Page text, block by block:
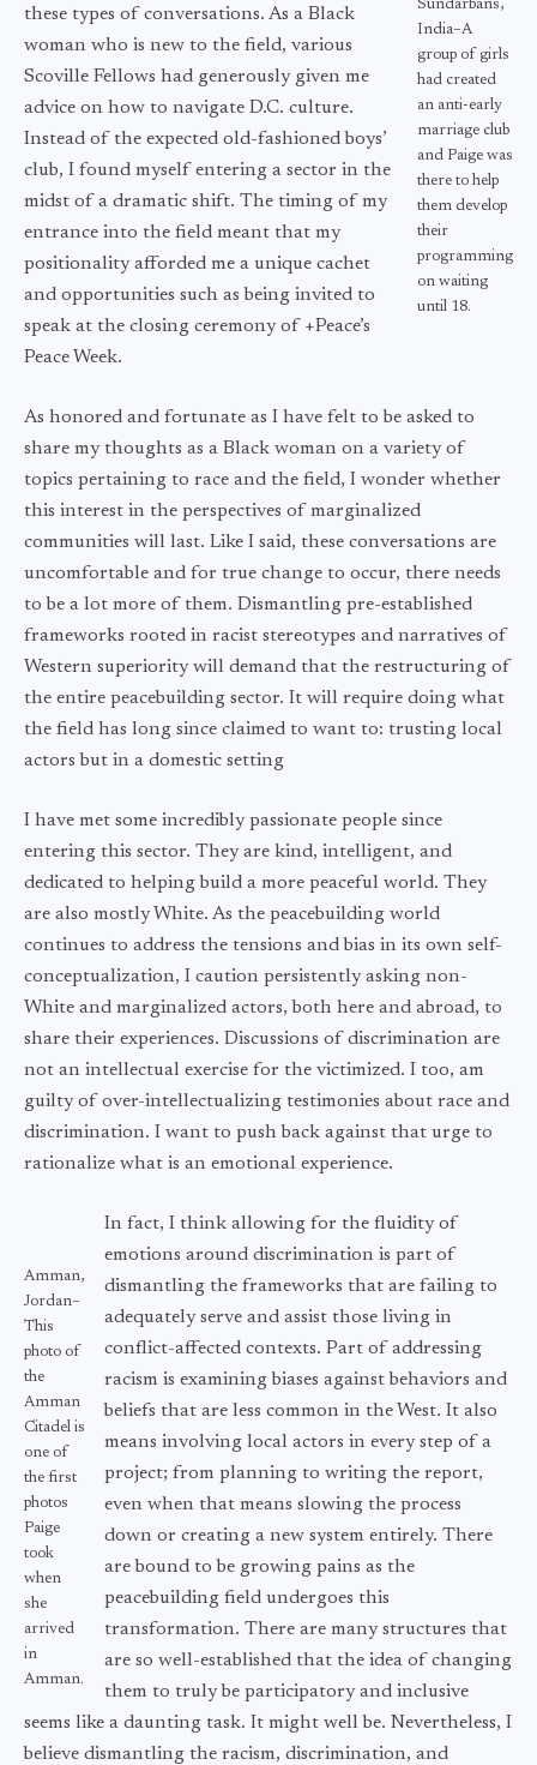
Sundarbans,
India–A
group of girls
had created
an anti-early
marriage club
and Paige was
there to help
them develop
their
programming
on waiting
until 18.
these types of conversations. As a Black
woman who is new to the field, various
Scoville Fellows had generously given me
advice on how to navigate D.C. culture.
Instead of the expected old-fashioned boys’
club, I found myself entering a sector in the
midst of a dramatic shift. The timing of my
entrance into the field meant that my
positionality afforded me a unique cachet
and opportunities such as being invited to
speak at the closing ceremony of +Peace’s
Peace Week.
As honored and fortunate as I have felt to be asked to
share my thoughts as a Black woman on a variety of
topics pertaining to race and the field, I wonder whether
this interest in the perspectives of marginalized
communities will last. Like I said, these conversations are
uncomfortable and for true change to occur, there needs
to be a lot more of them. Dismantling pre-established
frameworks rooted in racist stereotypes and narratives of
Western superiority will demand that the restructuring of
the entire peacebuilding sector. It will require doing what
the field has long since claimed to want to: trusting local
actors but in a domestic setting
I have met some incredibly passionate people since
entering this sector. They are kind, intelligent, and
dedicated to helping build a more peaceful world. They
are also mostly White. As the peacebuilding world
continues to address the tensions and bias in its own self-
conceptualization, I caution persistently asking non-
White and marginalized actors, both here and abroad, to
share their experiences. Discussions of discrimination are
not an intellectual exercise for the victimized. I too, am
guilty of over-intellectualizing testimonies about race and
discrimination. I want to push back against that urge to
rationalize what is an emotional experience.
Amman,
Jordan–
This
photo of
the
Amman
Citadel is
one of
the first
photos
Paige
took
when
she
arrived
in
Amman.
In fact, I think allowing for the fluidity of
emotions around discrimination is part of
dismantling the frameworks that are failing to
adequately serve and assist those living in
conflict-affected contexts. Part of addressing
racism is examining biases against behaviors and
beliefs that are less common in the West. It also
means involving local actors in every step of a
project; from planning to writing the report,
even when that means slowing the process
down or creating a new system entirely. There
are bound to be growing pains as the
peacebuilding field undergoes this
transformation. There are many structures that
are so well-established that the idea of changing
them to truly be participatory and inclusive
seems like a daunting task. It might well be. Nevertheless, I
believe dismantling the racism, discrimination, and